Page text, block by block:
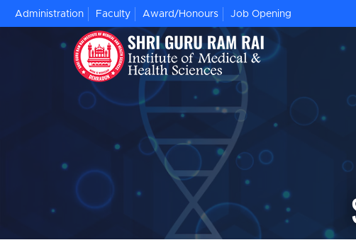
Administration Faculty Award/Honours Job Opening